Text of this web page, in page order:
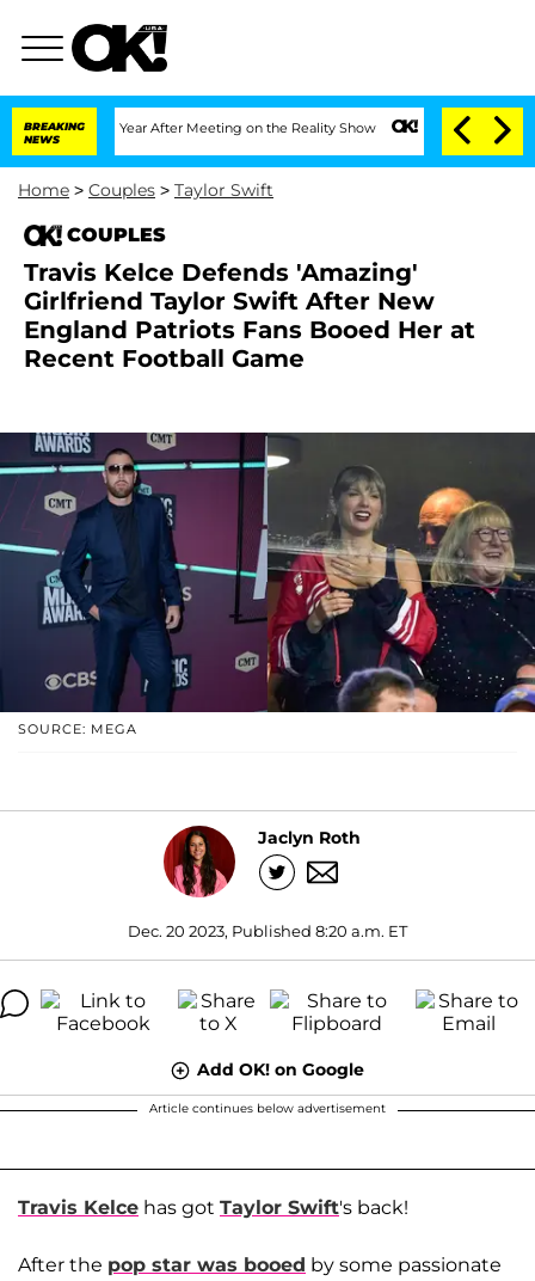
BREAKING
NEWS
1 Year After Meeting on the Reality Show Senate Votes to Hold Dr.
Home > Couples > Taylor Swift
COUPLES
Travis Kelce Defends 'Amazing'
Girlfriend Taylor Swift After New
England Patriots Fans Booed Her at
Recent Football Game
SOURCE: MEGA
Jaclyn Roth
Dec. 20 2023, Published 8:20 a.m. ET
Add OK! on Google
Article continues below advertisement
Travis Kelce has got Taylor Swift's back!
After the pop star was booed by some passionate